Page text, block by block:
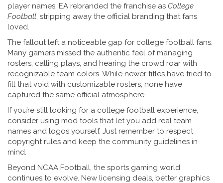
player names, EA rebranded the franchise as College
Football, stripping away the official branding that fans
loved.
The fallout left a noticeable gap for college football fans.
Many gamers missed the authentic feel of managing
rosters, calling plays, and hearing the crowd roar with
recognizable team colors. While newer titles have tried to
fill that void with customizable rosters, none have
captured the same official atmosphere.
If you’re still looking for a college football experience,
consider using mod tools that let you add real team
names and logos yourself. Just remember to respect
copyright rules and keep the community guidelines in
mind.
Beyond NCAA Football, the sports gaming world
continues to evolve. New licensing deals, better graphics